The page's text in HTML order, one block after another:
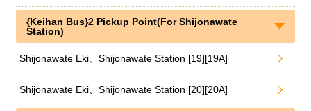
{Keihan Bus}2 Pickup Point(For Shijonawate
Station)
Shijonawate Eki、Shijonawate Station [19][19A]
Shijonawate Eki、Shijonawate Station [20][20A]